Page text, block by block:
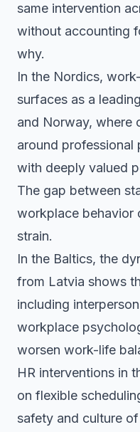
same intervention
without accounting
why.
In the Nordics,
surfaces as a
and Norway, where
around professional
with deeply valued
The gap between
workplace behavior
strain.
In the Baltics, the
from Latvia shows
including
workplace
worsen work-life
HR interventions in
on flexible
safety and culture